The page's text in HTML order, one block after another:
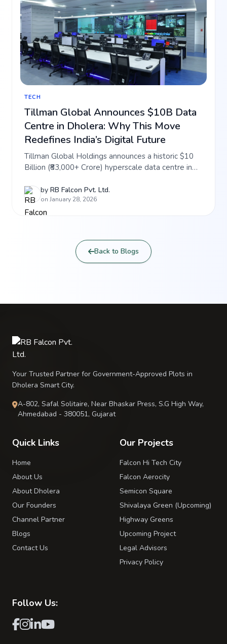
TECH
Tillman Global Announces $10B Data
Centre in Dholera: Why This Move
Redefines India’s Digital Future
Tillman Global Holdings announces a historic $10
Billion (₹83,000+ Crore) hyperscale data centre in
complex, Tier 4 standards, and the India AI Mission
are skyrocketing the investment value of RB
Falcon’s premium projects in Dholera.
by RB Falcon Pvt. Ltd.
on January 28, 2026
Back to Blogs
Your Trusted Partner for Government-Approved Plots in
Dholera Smart City.
A-802, Safal Solitaire, Near Bhaskar Press, S.G High Way,
Ahmedabad - 380051, Gujarat
Quick Links
Home
About Us
About Dholera
Our Founders
Channel Partner
Blogs
Contact Us
Our Projects
Falcon Hi Tech City
Falcon Aerocity
Semicon Square
Shivalaya Green (Upcoming)
Highway Greens
Upcoming Project
Legal Advisors
Privacy Policy
Follow Us: